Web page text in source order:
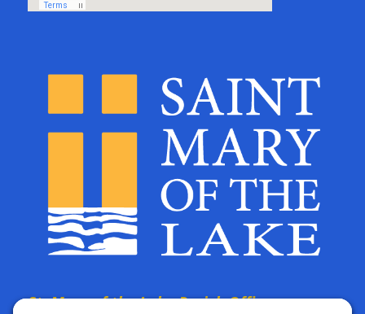
St. Mary of the Lake Parish Offices